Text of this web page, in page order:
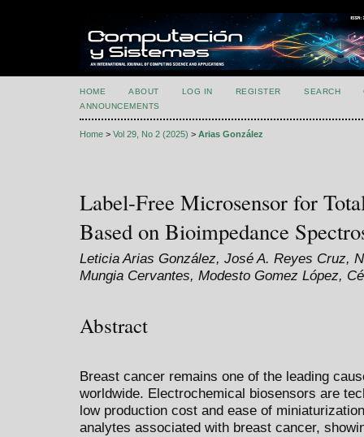
HOME ABOUT LOG IN REGISTER SEARCH
ANNOUNCEMENTS
Home > Vol 29, No 2 (2025) > Arias González
Label-Free Microsensor for
Based on Bioimpedance
Leticia Arias González, José A. Reyes Cruz,
Mungia Cervantes, Modesto Gomez López,
Abstract
Breast cancer remains one of the leading
worldwide. Electrochemical biosensors are
low production cost and ease of
analytes associated with breast cancer,